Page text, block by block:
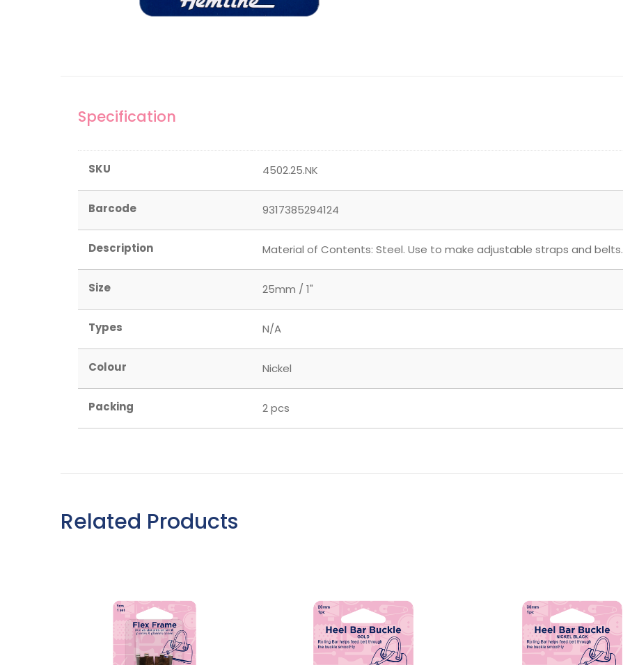
Specification
SKU 4502.25.NK
Barcode 9317385294124
Description Material of Contents: Steel. Use to make adjustable straps and belts.
Size 25mm / 1"
Types N/A
Colour Nickel
Packing 2 pcs
Related Products